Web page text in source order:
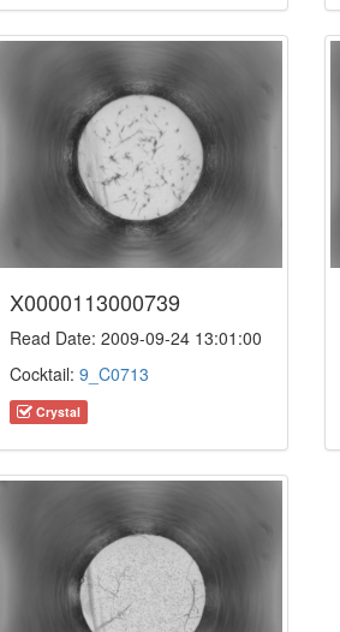
X0000113000739
Read Date: 2009-09-24 13:01:00
Cocktail: 9_C0713
Crystal